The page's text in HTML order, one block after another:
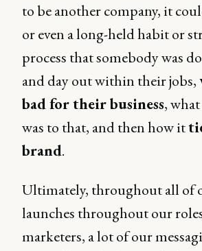
to be another company, it
or even a long-held habit or
process that somebody was
and day out within their jobs,
bad for their business,
was to that, and then how it
brand.
Ultimately, throughout all of
launches throughout our
marketers, a lot of our